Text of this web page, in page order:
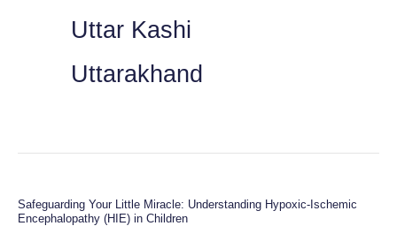
Uttar Kashi
Uttarakhand
Safeguarding Your Little Miracle: Understanding Hypoxic-Ischemic
Encephalopathy (HIE) in Children
Safeguarding